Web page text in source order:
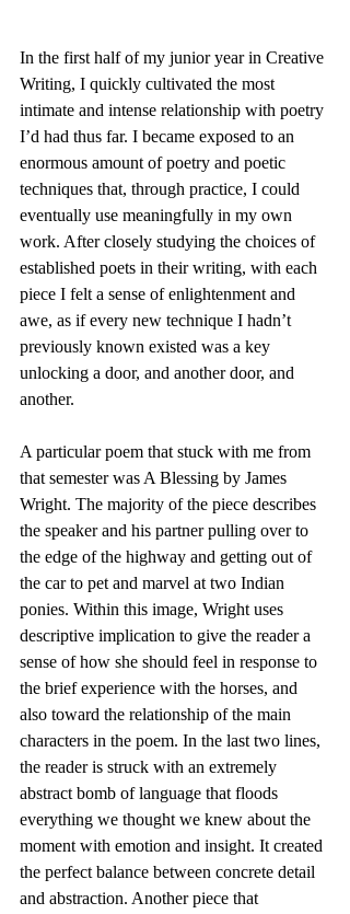
In the first half of my junior year in Creative
Writing, I quickly cultivated the most
intimate and intense relationship with poetry
I’d had thus far. I became exposed to an
enormous amount of poetry and poetic
techniques that, through practice, I could
eventually use meaningfully in my own
work. After closely studying the choices of
established poets in their writing, with each
piece I felt a sense of enlightenment and
awe, as if every new technique I hadn’t
previously known existed was a key
unlocking a door, and another door, and
another.
A particular poem that stuck with me from
that semester was A Blessing by James
Wright. The majority of the piece describes
the speaker and his partner pulling over to
the edge of the highway and getting out of
the car to pet and marvel at two Indian
ponies. Within this image, Wright uses
descriptive implication to give the reader a
sense of how she should feel in response to
the brief experience with the horses, and
also toward the relationship of the main
characters in the poem. In the last two lines,
the reader is struck with an extremely
abstract bomb of language that floods
everything we thought we knew about the
moment with emotion and insight. It created
the perfect balance between concrete detail
and abstraction. Another piece that